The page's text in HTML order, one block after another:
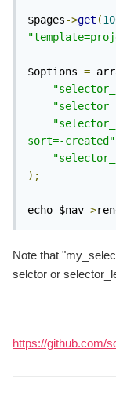
$pages->get (
$options =
sort=-created"
);
echo $nav->
Note that
selctor or
https://github.com/